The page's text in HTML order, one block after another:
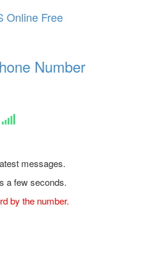
Online Free
Number
messages.
a few seconds.
by the number.